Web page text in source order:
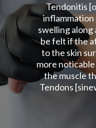
Tendonitis
inflammation
swelling along
be felt if the
to the skin
more
the muscle
Tendons